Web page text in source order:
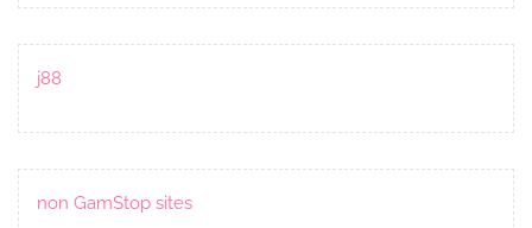
j88
non GamStop sites